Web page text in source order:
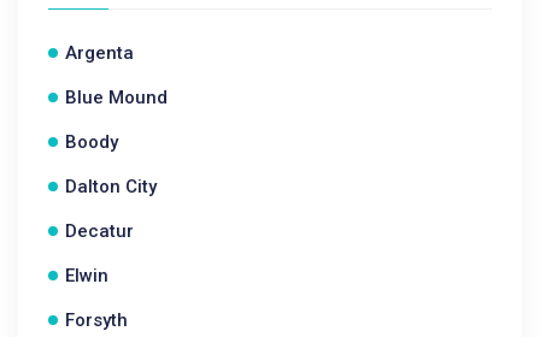
Argenta
Blue Mound
Boody
Dalton City
Decatur
Elwin
Forsyth